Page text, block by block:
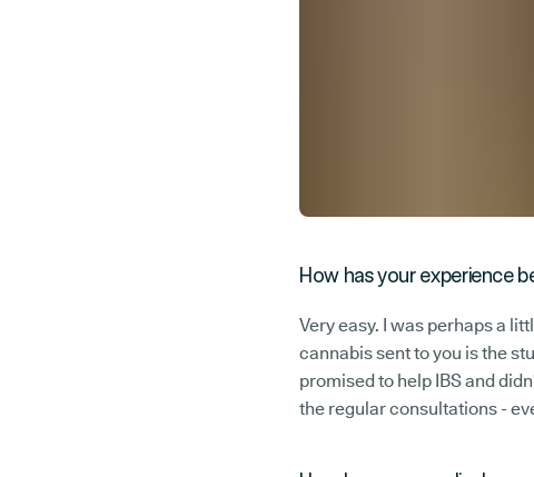
How has your experience
Very easy. I was perhaps a
cannabis sent to you is the
promised to help IBS and
the regular consultations -